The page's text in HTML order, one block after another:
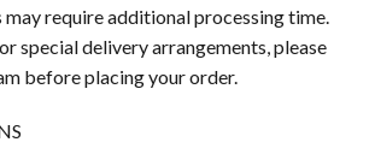
require additional processing time.
special delivery arrangements, please
before placing your order.